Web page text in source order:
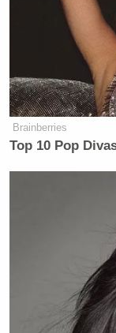
Brainberries
Top 10 Pop